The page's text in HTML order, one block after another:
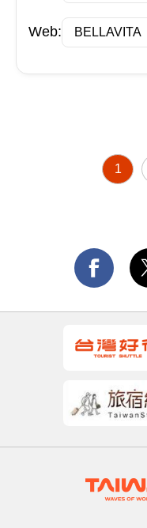
Web: BELLAVITA
1